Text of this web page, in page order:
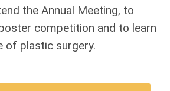
the Annual Meeting, to
competition and to learn
of plastic surgery.